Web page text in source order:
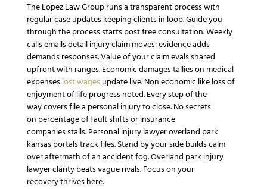
The Lopez Law Group runs a transparent process with
regularcase updates keeping clients in loop.Guide you
through the processstarts postfree consultation. Weekly
calls emails detail injury claim moves: evidence adds
demands responses.Value of your claimevals shared
upfront with ranges. Economic damagestallies on medical
expenses lost wages update live. Non economic like loss of
enjoyment of life progress noted. Every step of the
waycoversfile a personal injuryto close. No secrets
on percentage of faultshifts or insurance
companiesstalls. Personal injury lawyer overland park
kansas portals track files. Stand by your side builds calm
overaftermath of an accidentfog.Overland park injury
lawyerclarity beats vague rivals. Focus on your
recoverythrives here.